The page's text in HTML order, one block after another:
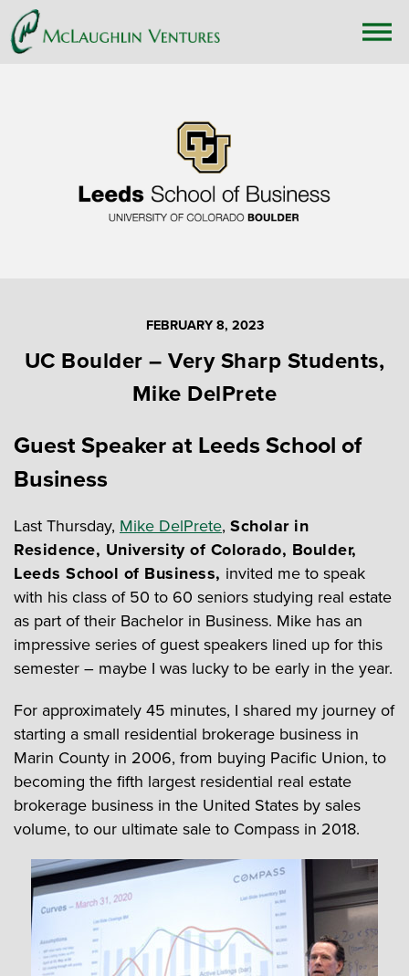
FEBRUARY 8, 2023
UC Boulder – Very Sharp Students,
Mike DelPrete
Guest Speaker at Leeds School of
Business
Last Thursday, Mike DelPrete, Scholar in
Residence, University of Colorado, Boulder,
Leeds School of Business, invited me to speak
with his class of 50 to 60 seniors studying real estate
as part of their Bachelor in Business. Mike has an
impressive series of guest speakers lined up for this
semester – maybe I was lucky to be early in the year.
For approximately 45 minutes, I shared my journey of
starting a small residential brokerage business in
Marin County in 2006, from buying Pacific Union, to
becoming the fifth largest residential real estate
brokerage business in the United States by sales
volume, to our ultimate sale to Compass in 2018.